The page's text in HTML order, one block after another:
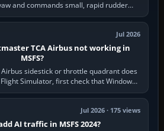
and commands small, rapid rudder
to oppose it. In…
Jul 2026
TCA Airbus not working in
MSFS?
sidestick or throttle quadrant does
Simulator, first check that Windows
sees live axis…
Jul 2026 · 175 views
AI traffic in MSFS 2024?